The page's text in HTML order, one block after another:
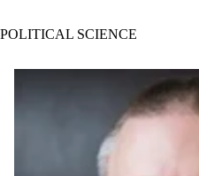
POLITICAL SCIENCE